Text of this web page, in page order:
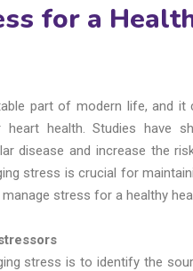
for a
part of modern life, and
heart health. Studies have
disease and increase the
stress is crucial for
stress for a healthy
stress is to identify the